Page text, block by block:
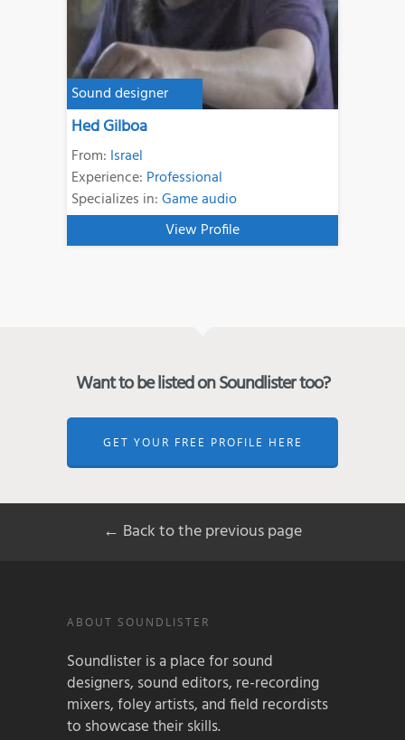
Sound designer
Hed Gilboa
From: Israel
Experience: Professional
Specializes in:Game audio
View Profile
Want to be listed on Soundlister too?
GET YOUR FREE PROFILE HERE
← Back to the previous page
ABOUT SOUNDLISTER
Soundlister is a place for sound
designers, sound editors, re-recording
mixers, foley artists, and field recordists
to showcase their skills.